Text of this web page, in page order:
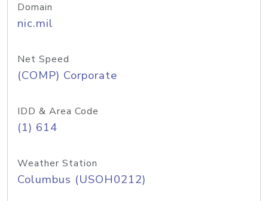
Domain
nic.mil
Net Speed
(COMP) Corporate
IDD & Area Code
(1) 614
Weather Station
Columbus (USOH0212)